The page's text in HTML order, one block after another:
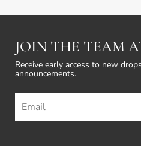
JOIN THE TEAM
Receive early access to new
announcements.